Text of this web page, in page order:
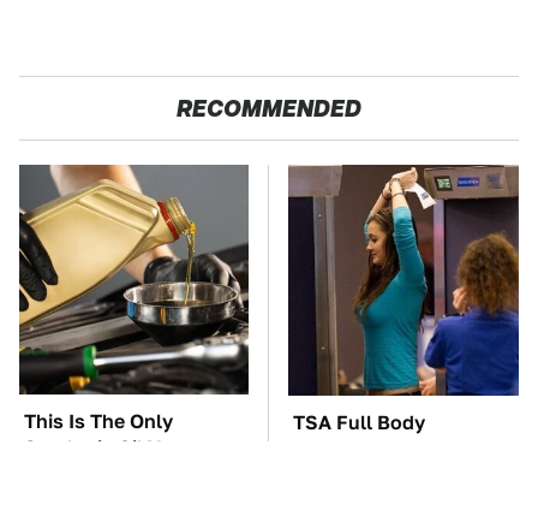
RECOMMENDED
This Is The Only
Synthetic Oil You
TSA Full Body